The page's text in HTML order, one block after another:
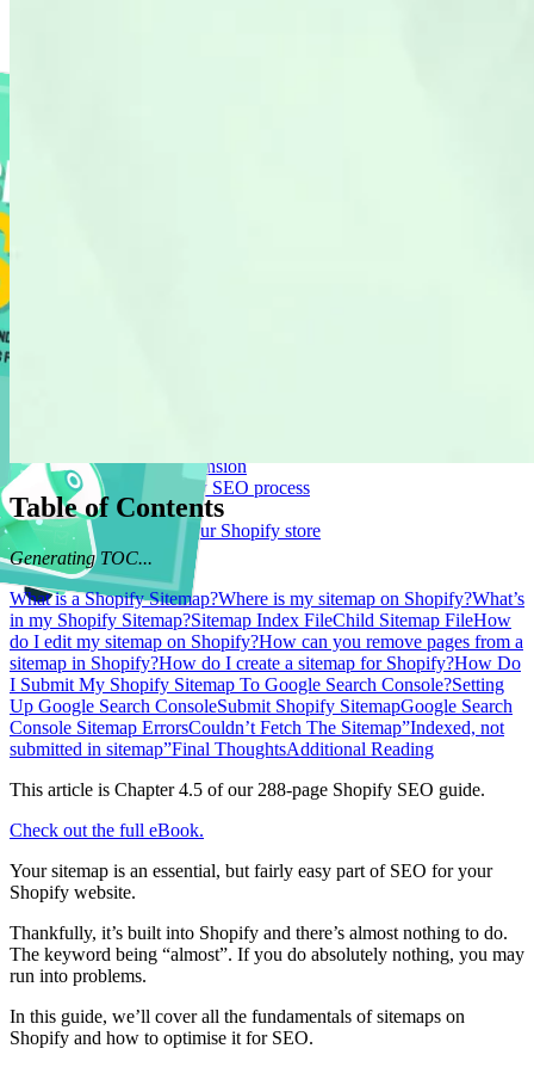
Logeix Lab Browser Extension
Supercharge your Shopify SEO process
Blog Posts
Strategies for growing your Shopify store
Let's Talk
Table of Contents
Generating TOC...
What is a Shopify Sitemap?Where is my sitemap on Shopify?What’s
in my Shopify Sitemap?Sitemap Index FileChild Sitemap FileHow
do I edit my sitemap on Shopify?How can you remove pages from a
sitemap in Shopify?How do I create a sitemap for Shopify?How Do
I Submit My Shopify Sitemap To Google Search Console?Setting
Up Google Search ConsoleSubmit Shopify SitemapGoogle Search
Console Sitemap ErrorsCouldn’t Fetch The Sitemap”Indexed, not
submitted in sitemap”Final ThoughtsAdditional Reading
This article is Chapter 4.5 of our 288-page Shopify SEO guide.
Check out the full eBook.
Your sitemap is an essential, but fairly easy part of SEO for your
Shopify website.
Thankfully, it’s built into Shopify and there’s almost nothing to do.
The keyword being “almost”. If you do absolutely nothing, you may
run into problems.
In this guide, we’ll cover all the fundamentals of sitemaps on
Shopify and how to optimise it for SEO.